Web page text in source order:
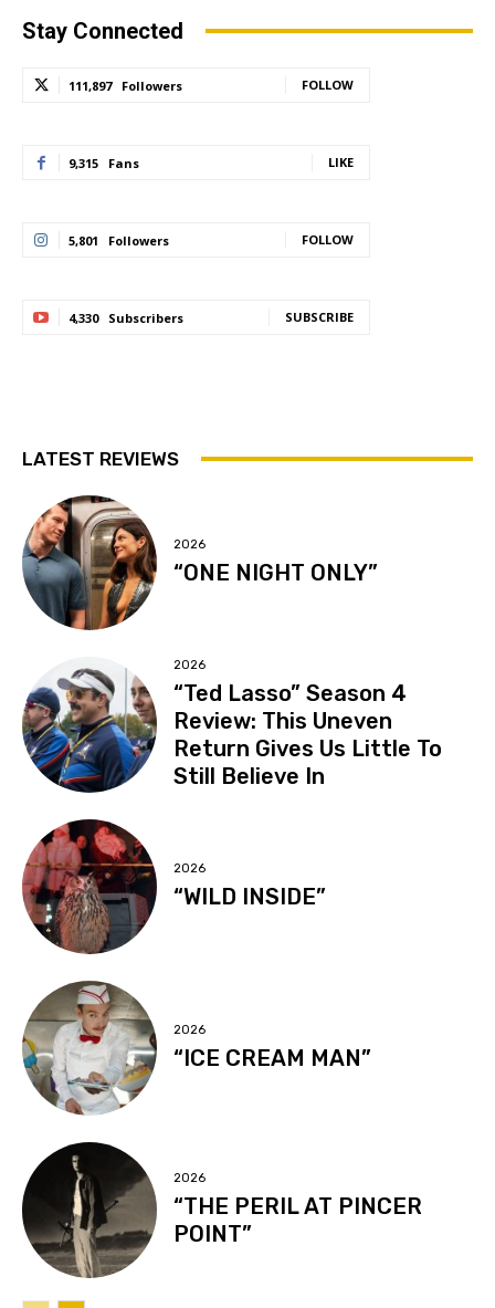
Stay Connected
111,897 Followers FOLLOW
9,315 Fans LIKE
5,801 Followers FOLLOW
4,330 Subscribers SUBSCRIBE
LATEST REVIEWS
2026
“ONE NIGHT ONLY”
2026
“Ted Lasso” Season 4
Review: This Uneven
Return Gives Us Little To
Still Believe In
2026
“WILD INSIDE”
2026
“ICE CREAM MAN”
2026
“THE PERIL AT PINCER
POINT”